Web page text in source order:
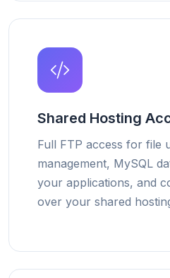
Shared Hosting
Full FTP access for file
management, MySQL
your applications, and
over your shared